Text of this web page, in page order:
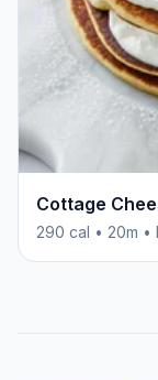
Cottage
290 cal • 20m •